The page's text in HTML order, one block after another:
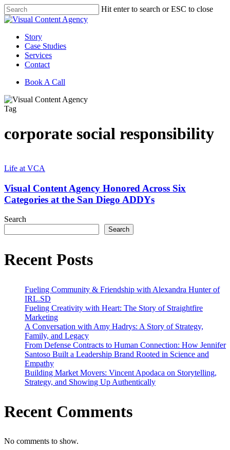
Skip
to
content
Hit enter to search or ESC to close
Close
Menu
Story
Case Studies
Services
Contact
Book A Call
Tag
corporate social responsibility
Content
Honored
Across
Six
at
the
ADDYs
Life at VCA
Visual Content Agency Honored Across Six
Categories at the San Diego ADDYs
Search
Search
Recent Posts
Fueling Community & Friendship with Alexandra Hunter of
IRL.SD
Fueling Creativity with Heart: The Story of Straightfire
Marketing
A Conversation with Amy Hadrys: A Story of Strategy,
Family, and Legacy
From Defense Contracts to Human Connection: How Jennifer
Santoso Built a Leadership Brand Rooted in Science and
Empathy
Building Market Movers: Vincent Apodaca on Storytelling,
Strategy, and Showing Up Authentically
Recent Comments
No comments to show.